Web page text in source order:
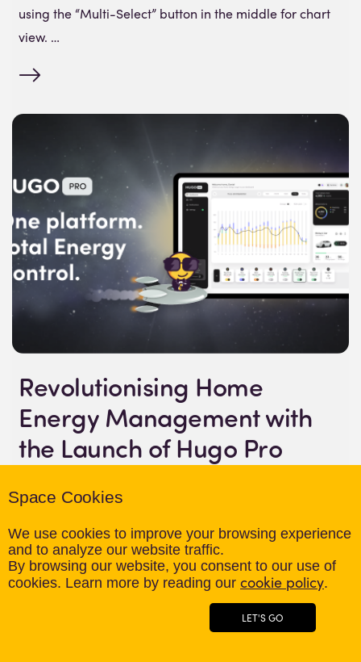
using the “Multi-Select” button in the middle for chart
view. …
Revolutionising Home
Energy Management with
the Launch of Hugo Pro
April 2024 – Hugo Energy Pro is proud to announce the
launch of Hugo Pro, the first cloud-based home energy
management platform that integrates data from smart
meters, solar panels, electric vehicles, smart
thermostats, and batteries into one convenient and
user-friendly interface. This cutting-edge system is set
Space Cookies
We use cookies to improve your browsing experience
and to analyze our website traffic.
By browsing our website, you consent to our use of
cookies. Learn more by reading our cookie policy.
LET'S GO